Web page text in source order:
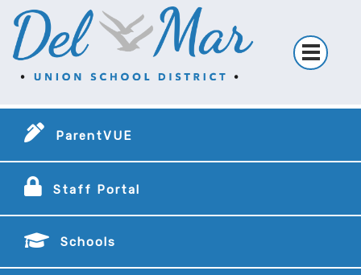
ParentVUE
Staff Portal
Schools